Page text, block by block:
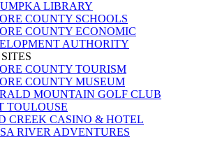
LIBRARY
COUNTY SCHOOLS
COUNTY ECONOMIC
AUTHORITY
COUNTY TOURISM
COUNTY MUSEUM
MOUNTAIN GOLF CLUB
TOULOUSE
CREEK CASINO & HOTEL
RIVER ADVENTURES